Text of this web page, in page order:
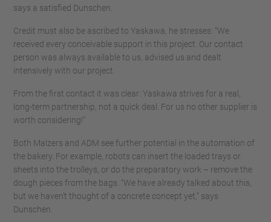
says a satisfied Dunschen.
Credit must also be ascribed to Yaskawa, he stresses: “We
received every conceivable support in this project. Our contact
person was always available to us, advised us and dealt
intensively with our project.
From the first contact it was clear: Yaskawa strives for a real,
long-term partnership, not a quick deal. For us no other supplier is
worth considering!”
Both Malzers and ADM see further potential in the automation of
the bakery. For example, robots can insert the loaded trays or
sheets into the trolleys, or do the preparatory work – remove the
dough pieces from the bags. “We have already talked about this,
but we haven’t thought of a concrete concept yet,” says
Dunschen.